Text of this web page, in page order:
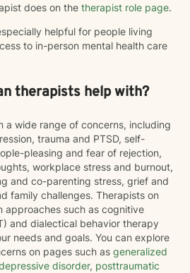
does on the therapist role page.
helpful for people living
to in-person mental health care
therapists help with?
a wide range of concerns, including
trauma and PTSD, self-
pleasing and fear of rejection,
workplace stress and burnout,
and co-parenting stress, grief and
family challenges. Therapists on
approaches such as cognitive
and dialectical behavior therapy
needs and goals. You can explore
on pages such as generalized
disorder, posttraumatic